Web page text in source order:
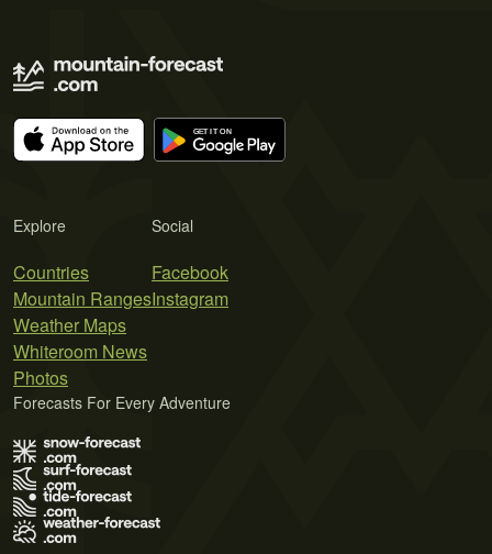
Explore
Countries
Mountain Ranges
Weather Maps
Whiteroom News
Photos
Social
Facebook
Instagram
Forecasts For Every Adventure